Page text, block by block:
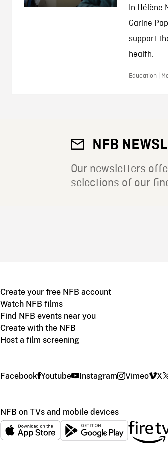
In Hélène
Garine
support
health.
Education |
NFB
Our newsletters
selections of our
Create your free NFB account
Watch NFB films
Find NFB events near you
Create with the NFB
Host a film screening
Facebook Youtube Instagram Vimeo X
NFB on TVs and mobile devices